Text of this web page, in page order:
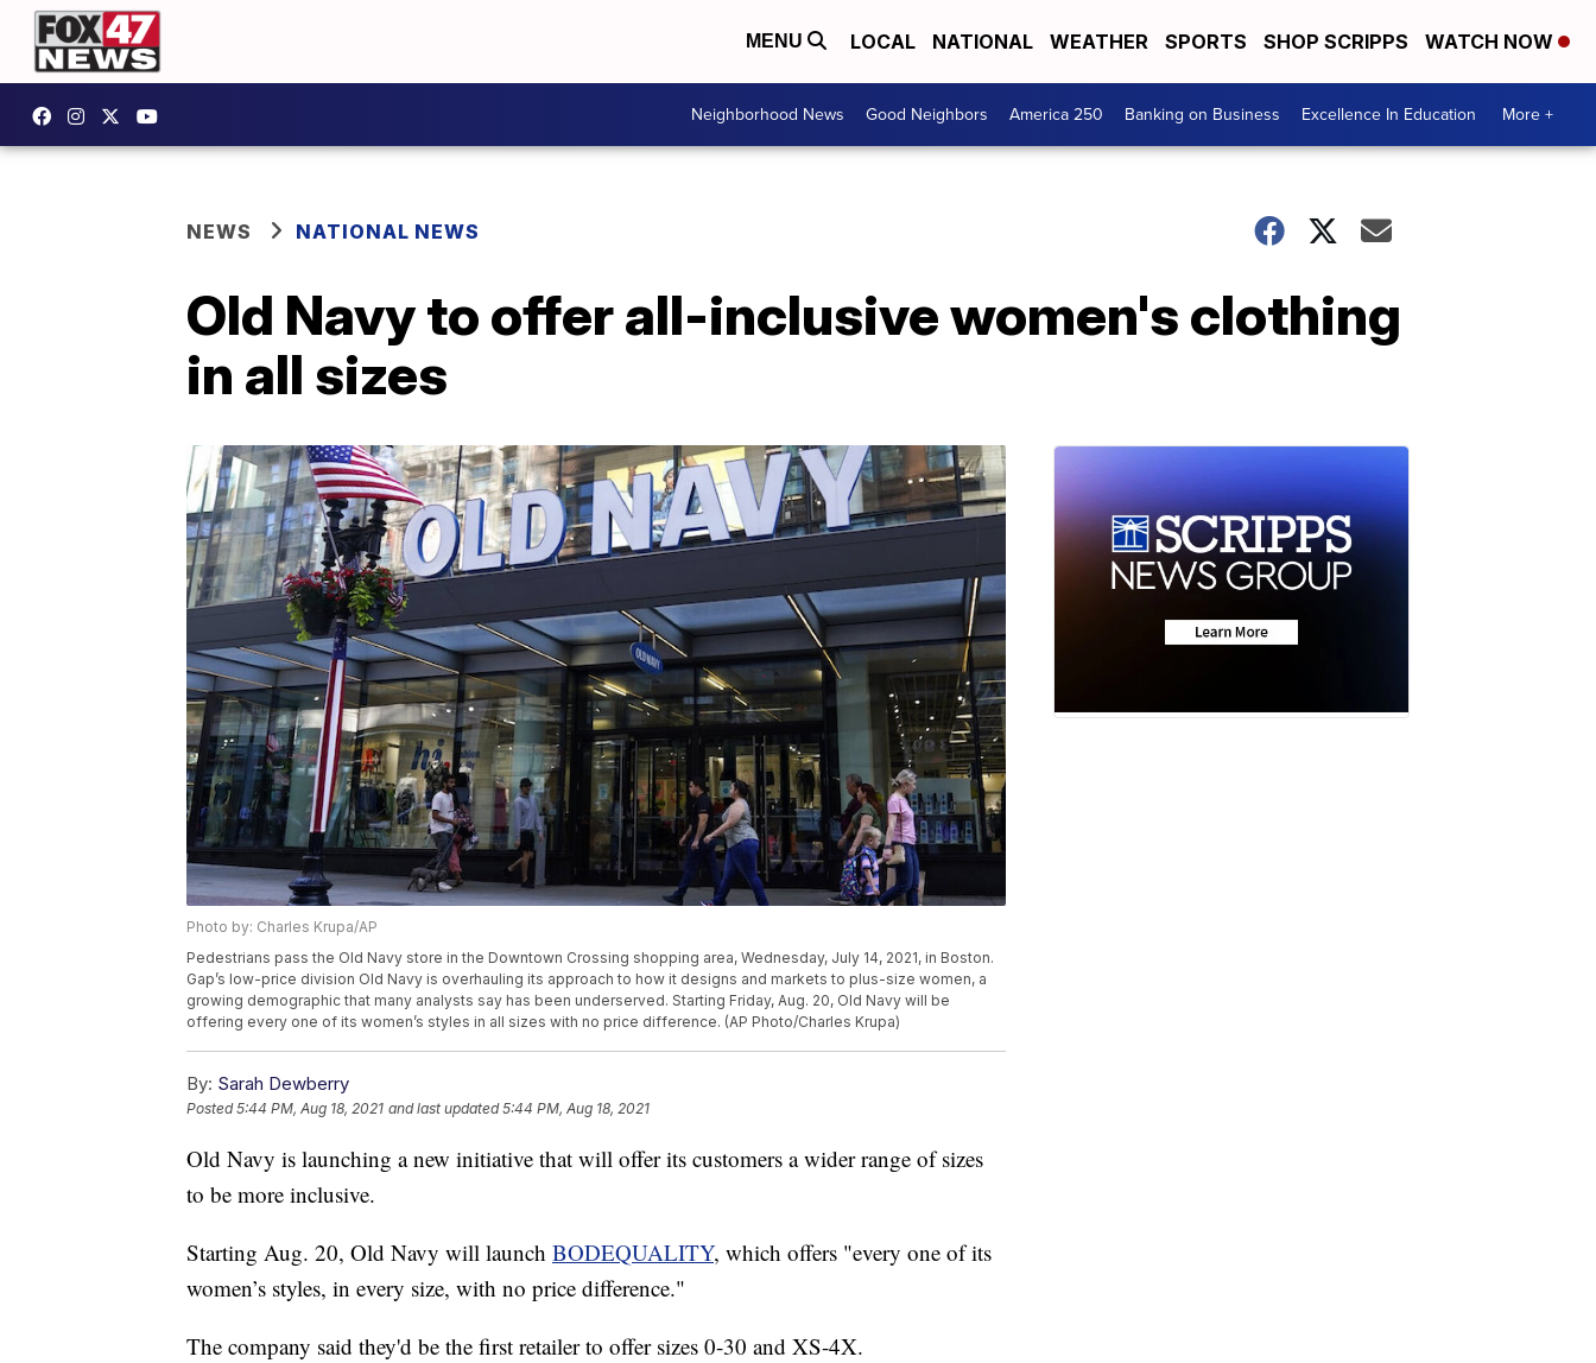
MENU LOCAL NATIONAL WEATHER SPORTS SHOP SCRIPPS WATCH NOW
Neighborhood News Good Neighbors America 250 Banking on Business Excellence In Education More +
NEWS NATIONAL NEWS
Old Navy to offer all-inclusive women's clothing
in all sizes
Photo by: Charles Krupa/AP
Pedestrians pass the Old Navy store in the Downtown Crossing shopping area, Wednesday, July 14, 2021, in Boston.
Gap’s low-price division Old Navy is overhauling its approach to how it designs and markets to plus-size women, a
growing demographic that many analysts say has been underserved. Starting Friday, Aug. 20, Old Navy will be
offering every one of its women’s styles in all sizes with no price difference. (AP Photo/Charles Krupa)
By: Sarah Dewberry
Posted5:44 PM, Aug 18, 2021 and last updated 5:44 PM, Aug 18, 2021
Old Navy is launching a new initiative that will offer its customers a wider range of sizes
to be more inclusive.
Starting Aug. 20, Old Navy will launch BODEQUALITY, which offers "every one of its
women’s styles, in every size, with no price difference."
The company said they'd be the first retailer to offer sizes 0-30 and XS-4X.